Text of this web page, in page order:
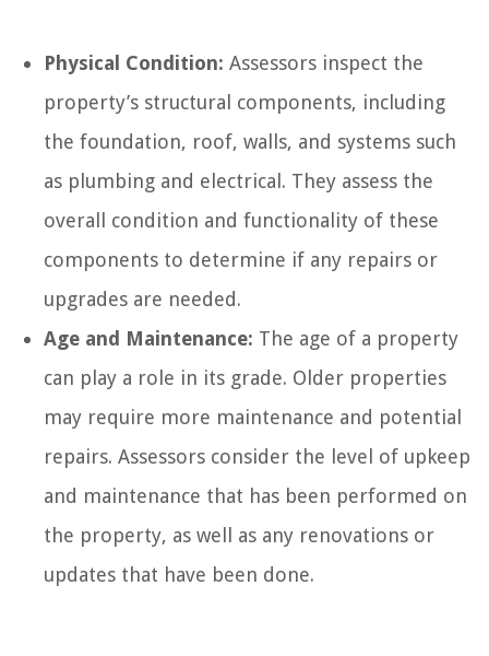
Physical Condition: Assessors inspect the
property’s structural components, including
the foundation, roof, walls, and systems such
as plumbing and electrical. They assess the
overall condition and functionality of these
components to determine if any repairs or
upgrades are needed.
Age and Maintenance: The age of a property
can play a role in its grade. Older properties
may require more maintenance and potential
repairs. Assessors consider the level of upkeep
and maintenance that has been performed on
the property, as well as any renovations or
updates that have been done.